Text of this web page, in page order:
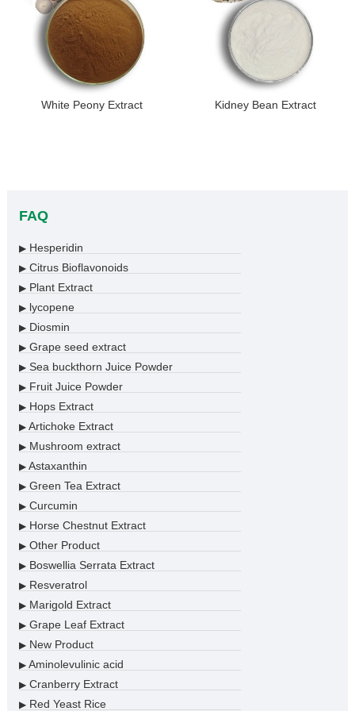
White Peony Extract Kidney Bean Extract
FAQ
▶Hesperidin
▶Citrus Bioflavonoids
▶Plant Extract
▶lycopene
▶Diosmin
▶Grape seed extract
▶Sea buckthorn Juice Powder
▶Fruit Juice Powder
▶Hops Extract
▶Artichoke Extract
▶Mushroom extract
▶Astaxanthin
▶Green Tea Extract
▶Curcumin
▶Horse Chestnut Extract
▶Other Product
▶Boswellia Serrata Extract
▶Resveratrol
▶Marigold Extract
▶Grape Leaf Extract
▶New Product
▶Aminolevulinic acid
▶Cranberry Extract
▶Red Yeast Rice